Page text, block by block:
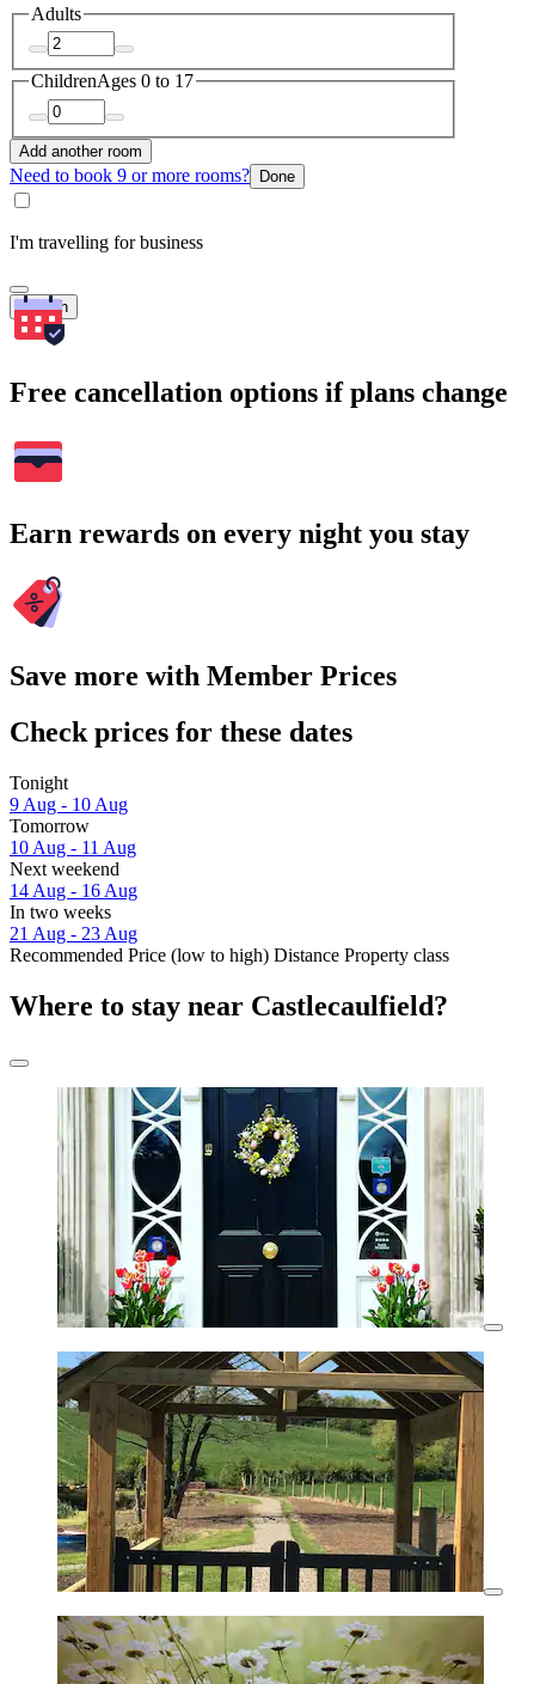
Adults
ChildrenAges 0 to 17
Add another room
Need to book 9 or more rooms? Done
I'm travelling for business
Search
Free cancellation options if plans change
Earn rewards on every night you stay
Save more with Member Prices
Check prices for these dates
Tonight
9 Aug - 10 Aug
Tomorrow
10 Aug - 11 Aug
Next weekend
14 Aug - 16 Aug
In two weeks
21 Aug - 23 Aug
Recommended Price (low to high) Distance Property class
Where to stay near Castlecaulfield?